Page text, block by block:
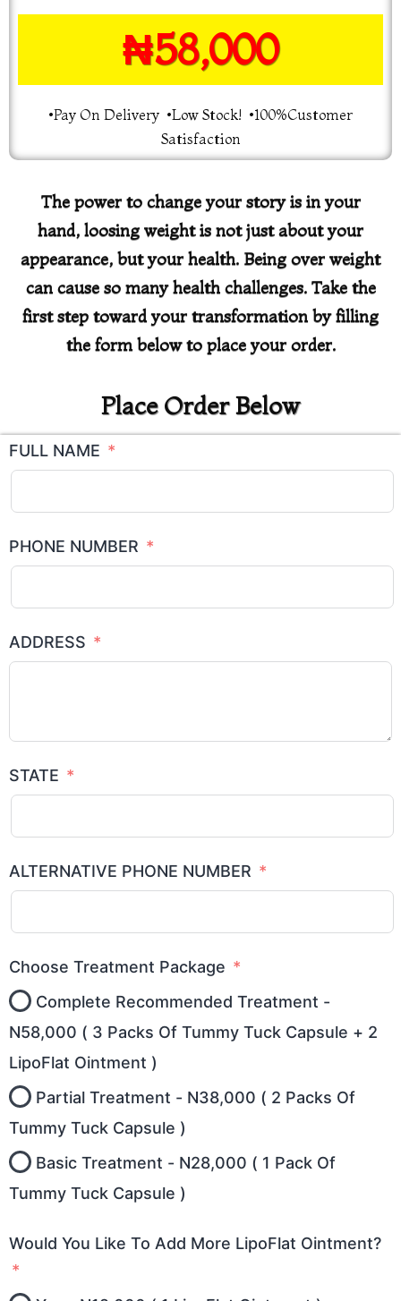
₦58,000
•Pay On Delivery •Low Stock! •100%Customer
Satisfaction
The power to change your story is in your
hand, loosing weight is not just about your
appearance, but your health. Being over weight
can cause so many health challenges. Take the
first step toward your transformation by filling
the form below to place your order.
Place Order Below
FULL NAME
PHONE NUMBER
ADDRESS
STATE
ALTERNATIVE PHONE NUMBER
Choose Treatment Package
Complete Recommended Treatment -
N58,000 ( 3 Packs Of Tummy Tuck Capsule + 2
LipoFlat Ointment )
Partial Treatment - N38,000 ( 2 Packs Of
Tummy Tuck Capsule )
Basic Treatment - N28,000 ( 1 Pack Of
Tummy Tuck Capsule )
Would You Like To Add More LipoFlat Ointment?